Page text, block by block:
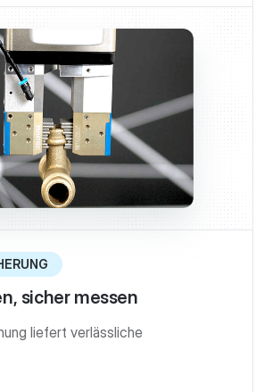
sicher messen
liefert verlässliche